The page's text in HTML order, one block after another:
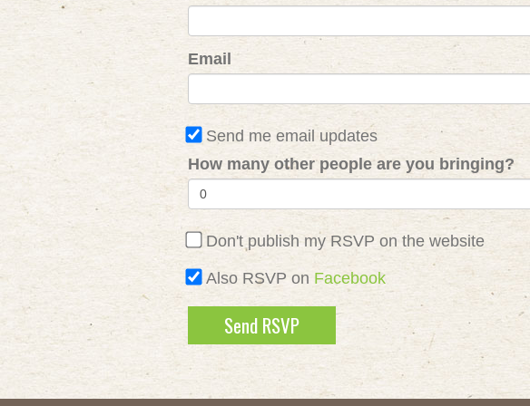
Email
Send me email updates
How many other people are you bringing?
Don't publish my RSVP on the website
Also RSVP on Facebook